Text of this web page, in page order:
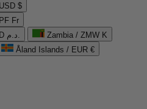
$
Fr
Western Sahara / MAD د.م.
Zambia / ZMW K
Åland Islands / EUR €